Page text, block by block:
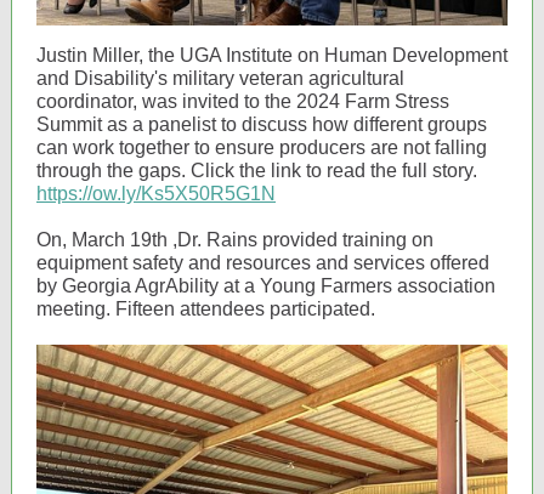
Justin Miller, the UGA Institute on Human Development
and Disability's military veteran agricultural
coordinator, was invited to the 2024 Farm Stress
Summit as a panelist to discuss how different groups
can work together to ensure producers are not falling
through the gaps. Click the link to read the full story.
https://ow.ly/Ks5X50R5G1N
On, March 19th ,Dr. Rains provided training on
equipment safety and resources and services offered
by Georgia AgrAbility at a Young Farmers association
meeting. Fifteen attendees participated.